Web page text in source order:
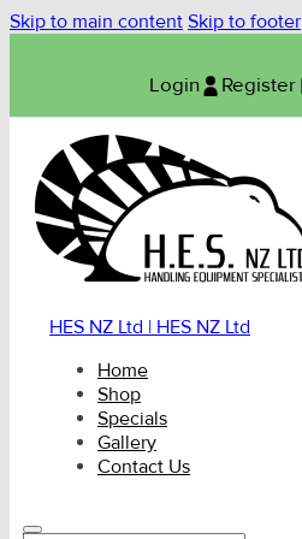
Skip to main content Skip to footer
Login Register
HES NZ Ltd | HES NZ Ltd
Home
Shop
Specials
Gallery
Contact Us